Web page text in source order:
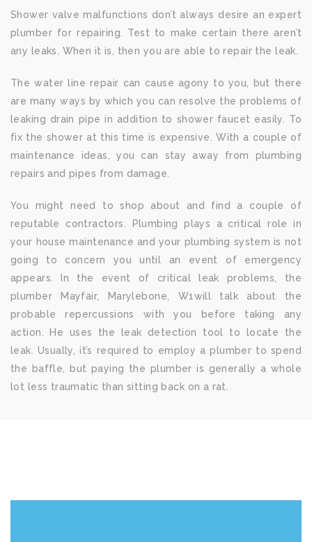
Shower valve malfunctions don’t always desire an expert
plumber for repairing. Test to make certain there aren’t
any leaks. When it is, then you are able to repair the leak.
The water line repair can cause agony to you, but there
are many ways by which you can resolve the problems of
leaking drain pipe in addition to shower faucet easily. To
fix the shower at this time is expensive. With a couple of
maintenance ideas, you can stay away from plumbing
repairs and pipes from damage.
You might need to shop about and find a couple of
reputable contractors. Plumbing plays a critical role in
your house maintenance and your plumbing system is not
going to concern you until an event of emergency
appears. In the event of critical leak problems, the
plumber Mayfair, Marylebone, W1will talk about the
probable repercussions with you before taking any
action. He uses the leak detection tool to locate the
leak. Usually, it’s required to employ a plumber to spend
the baffle, but paying the plumber is generally a whole
lot less traumatic than sitting back on a rat.